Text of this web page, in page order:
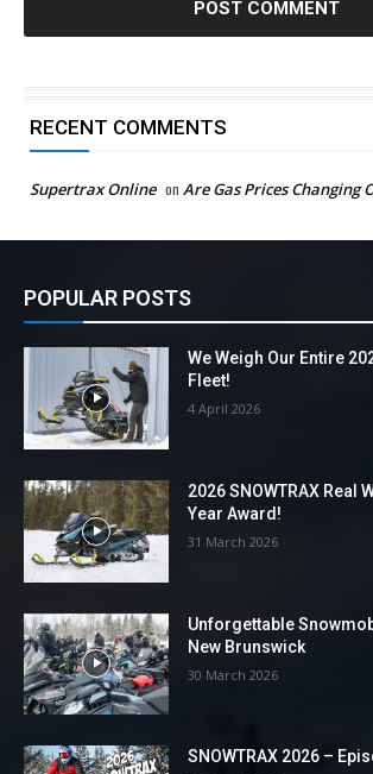
RECENT COMMENTS
Supertrax Online on Are Gas Prices Changing
POPULAR POSTS
We Weigh Our Entire
Fleet!
4 April 2026
2026 SNOWTRAX Real
Year Award!
31 March 2026
Unforgettable
New Brunswick
30 March 2026
SNOWTRAX 2026 –